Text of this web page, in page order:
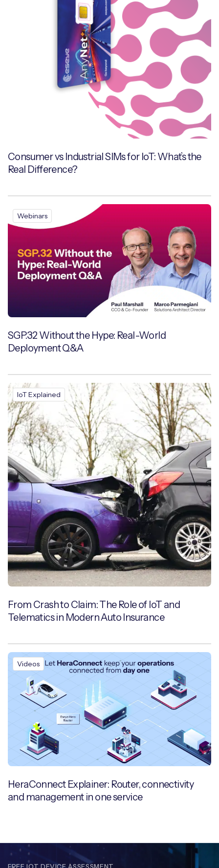
Consumer vs Industrial SIMs for IoT: What’s the
Real Difference?
Webinars
SGP.32 Without the Hype: Real-World
Deployment Q&A
IoT Explained
From Crash to Claim: The Role of IoT and
Telematics in Modern Auto Insurance
Videos
HeraConnect Explainer: Router, connectivity
and management in one service